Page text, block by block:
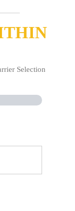
Selection